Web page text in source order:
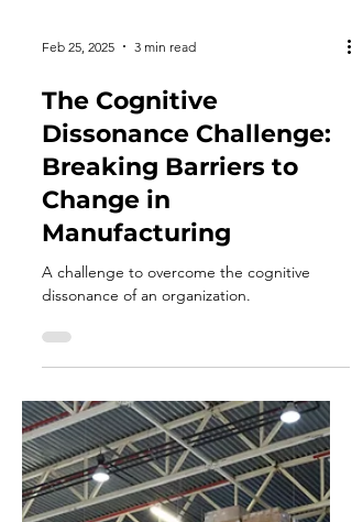
Feb 25, 2025
The Cognitive
Dissonance Challenge:
Breaking Barriers to
Change in
Manufacturing
A challenge to overcome the cognitive